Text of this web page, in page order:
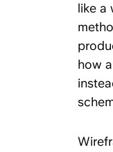
like a
how